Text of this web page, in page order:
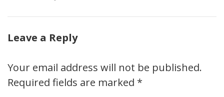
Leave a Reply
Your email address will not be published.
Required fields are marked *